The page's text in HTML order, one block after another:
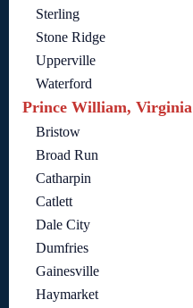
Sterling
Stone Ridge
Upperville
Waterford
Prince William, Virginia
Bristow
Broad Run
Catharpin
Catlett
Dale City
Dumfries
Gainesville
Haymarket